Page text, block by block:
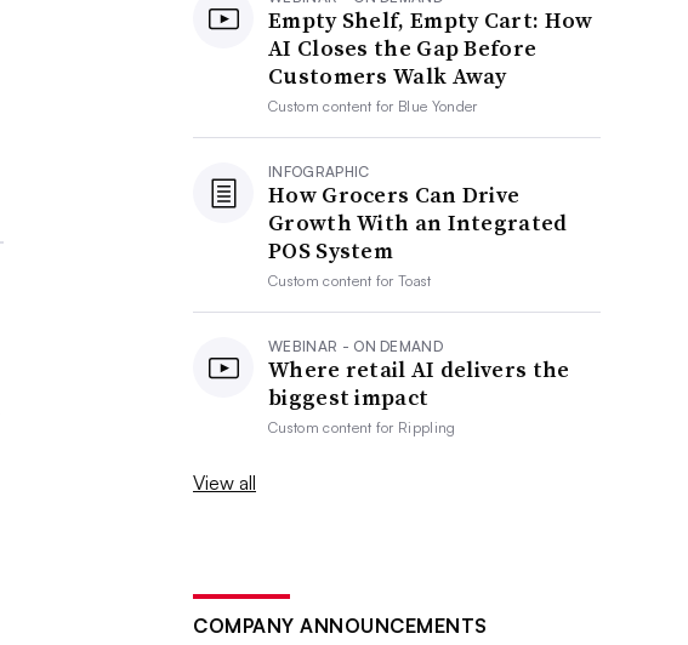
Empty Shelf, Empty Cart: How
AI Closes the Gap Before
Customers Walk Away
Custom content for Blue Yonder
INFOGRAPHIC
How Grocers Can Drive
Growth With an Integrated
POS System
Custom content forToast
WEBINAR - ON DEMAND
Where retail AI delivers the
biggest impact
Custom content for Rippling
View all
COMPANY ANNOUNCEMENTS